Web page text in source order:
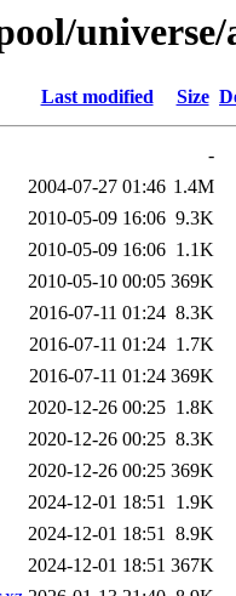
Last modified Size
-
2004-07-27 01:46 1.4M
2010-05-09 16:06 9.3K
2010-05-09 16:06 1.1K
2010-05-10 00:05 369K
2016-07-11 01:24 8.3K
2016-07-11 01:24 1.7K
2016-07-11 01:24 369K
2020-12-26 00:25 1.8K
2020-12-26 00:25 8.3K
2020-12-26 00:25 369K
2024-12-01 18:51 1.9K
2024-12-01 18:51 8.9K
2024-12-01 18:51 367K